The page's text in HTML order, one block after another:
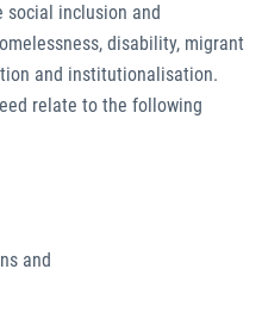
social inclusion and
disability, migrant
and institutionalisation.
relate to the following
and